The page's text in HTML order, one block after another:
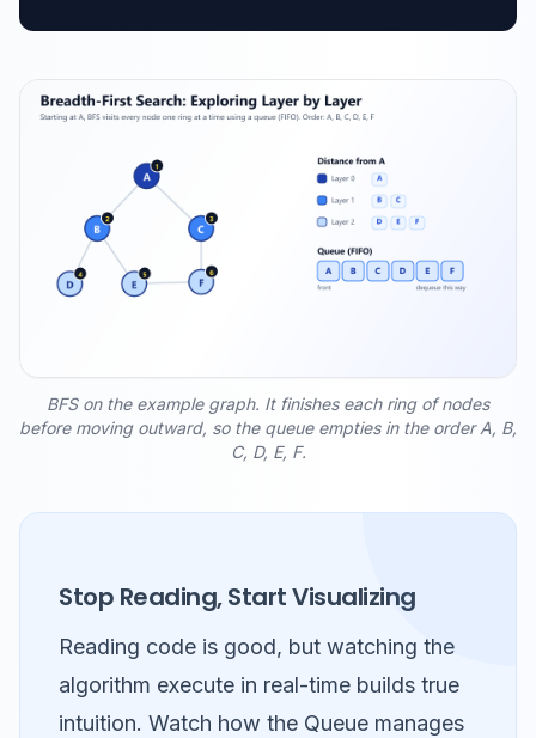
BFS on the example graph. It finishes each ring of nodes
before moving outward, so the queue empties in the order A, B,
C, D, E, F.
Stop Reading, Start Visualizing
Reading code is good, but watching the
algorithm execute in real-time builds true
intuition. Watch how the Queue manages